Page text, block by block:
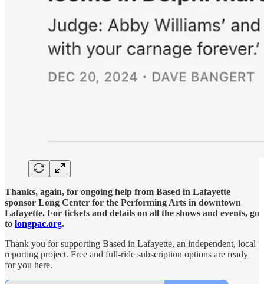
Thanks, again, for ongoing help from Based in Lafayette
sponsor Long Center for the Performing Arts in downtown
Lafayette. For tickets and details on all the shows and events, go
to longpac.org.
Thank you for supporting Based in Lafayette, an independent, local
reporting project. Free and full-ride subscription options are ready
for you here.